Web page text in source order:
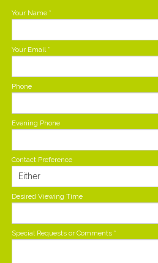
Your Name *
Your Email*
Phone
Evening Phone
Contact Preference
Desired Viewing Time
Special Requests or Comments *